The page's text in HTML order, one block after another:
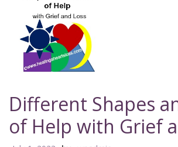
Different Shapes
of Help with Grief